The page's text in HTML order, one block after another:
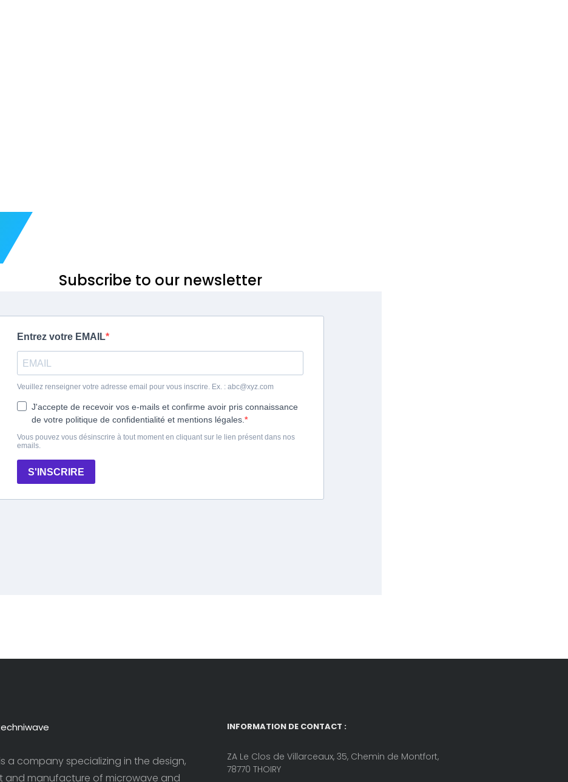
Subscribe to our newsletter
a company specializing in the design,
and manufacture of microwave and
INFORMATION DE CONTACT :
ZA Le Clos de Villarceaux, 35, Chemin de Montfort,
78770 THOIRY